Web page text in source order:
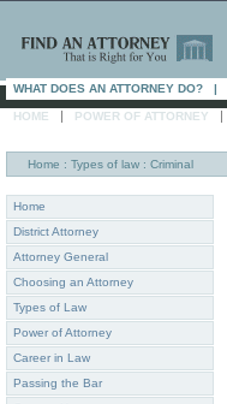
WHAT DOES AN ATTORNEY DO? |
HOME | POWER OF ATTORNEY |
Home : Types of law : Criminal
Home
District Attorney
Attorney General
Choosing an Attorney
Types of Law
Power of Attorney
Career in Law
Passing the Bar